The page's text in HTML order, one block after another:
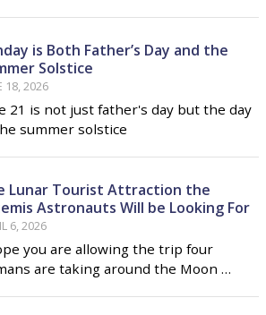
is Both Father’s Day and the
Solstice
18, 2026
21 is not just father's day but the day
summer solstice
Lunar Tourist Attraction the
Astronauts Will be Looking For
6, 2026
you are allowing the trip four
are taking around the Moon …